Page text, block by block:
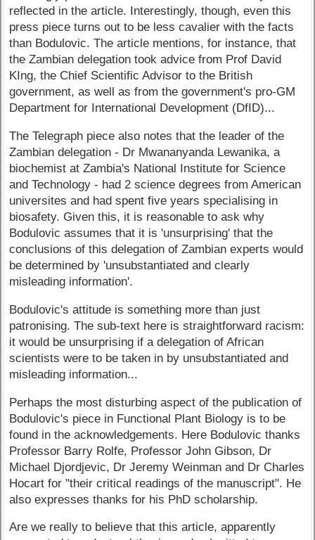
reflected in the article. Interestingly, though, even this
press piece turns out to be less cavalier with the facts
than Bodulovic. The article mentions, for instance, that
the Zambian delegation took advice from Prof David
KIng, the Chief Scientific Advisor to the British
government, as well as from the government's pro-GM
Department for International Development (DfID)...
The Telegraph piece also notes that the leader of the
Zambian delegation - Dr Mwananyanda Lewanika, a
biochemist at Zambia's National Institute for Science
and Technology - had 2 science degrees from American
universites and had spent five years specialising in
biosafety. Given this, it is reasonable to ask why
Bodulovic assumes that it is 'unsurprising' that the
conclusions of this delegation of Zambian experts would
be determined by 'unsubstantiated and clearly
misleading information'.
Bodulovic's attitude is something more than just
patronising. The sub-text here is straightforward racism:
it would be unsurprising if a delegation of African
scientists were to be taken in by unsubstantiated and
misleading information...
Perhaps the most disturbing aspect of the publication of
Bodulovic's piece in Functional Plant Biology is to be
found in the acknowledgements. Here Bodulovic thanks
Professor Barry Rolfe, Professor John Gibson, Dr
Michael Djordjevic, Dr Jeremy Weinman and Dr Charles
Hocart for "their critical readings of the manuscript". He
also expresses thanks for his PhD scholarship.
Are we really to believe that this article, apparently